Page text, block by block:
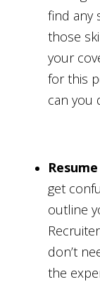
find any
those
your
for this
can you
get
outline
don’t
the